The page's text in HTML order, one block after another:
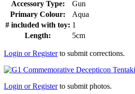
Accessory Type:
Gun
Primary Colour:
Aqua
# included with toy: 1
Length:
5cm
Login or Registerto submit corrections.
Login or Registerto submit photos.